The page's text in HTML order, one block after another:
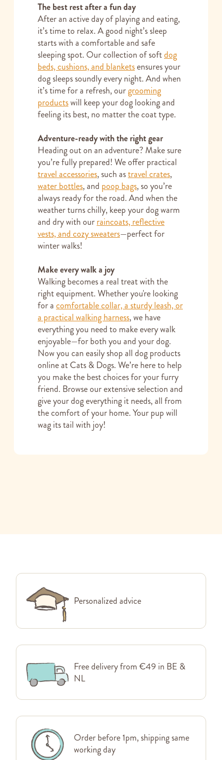
The best rest after a fun day
After an active day of playing and eating,
it’s time to relax. A good night’s sleep
starts with a comfortable and safe
sleeping spot. Our collection of softdog
beds, cushions, and blanketsensures your
dog sleeps soundly every night. And when
it’s time for a refresh, ourgrooming
productswill keep your dog looking and
feeling its best, no matter the coat type.
Adventure-ready with the right gear
Heading out on an adventure? Make sure
you’re fully prepared! We offer practical
travel accessories, such astravel crates,
water bottles, and poop bags, so you’re
always ready for the road. And when the
weather turns chilly, keep your dog warm
and dry with ourraincoats, reflective
vests, and cozy sweaters—perfect for
winter walks!
Make every walk a joy
Walking becomes a real treat with the
right equipment. Whether you're looking
for acomfortable collar, a sturdy leash, or
a practical walking harness, we have
everything you need to make every walk
enjoyable—for both you and your dog.
Now you can easily shop all dog products
online at Cats & Dogs. We’re here to help
you make the best choices for your furry
friend. Browse our extensive selection and
give your dog everything it needs, all from
the comfort of your home. Your pup will
wag its tail with joy!
Personalized advice
Free delivery from €49 in BE &
NL
Order before 1pm, shipping same
working day